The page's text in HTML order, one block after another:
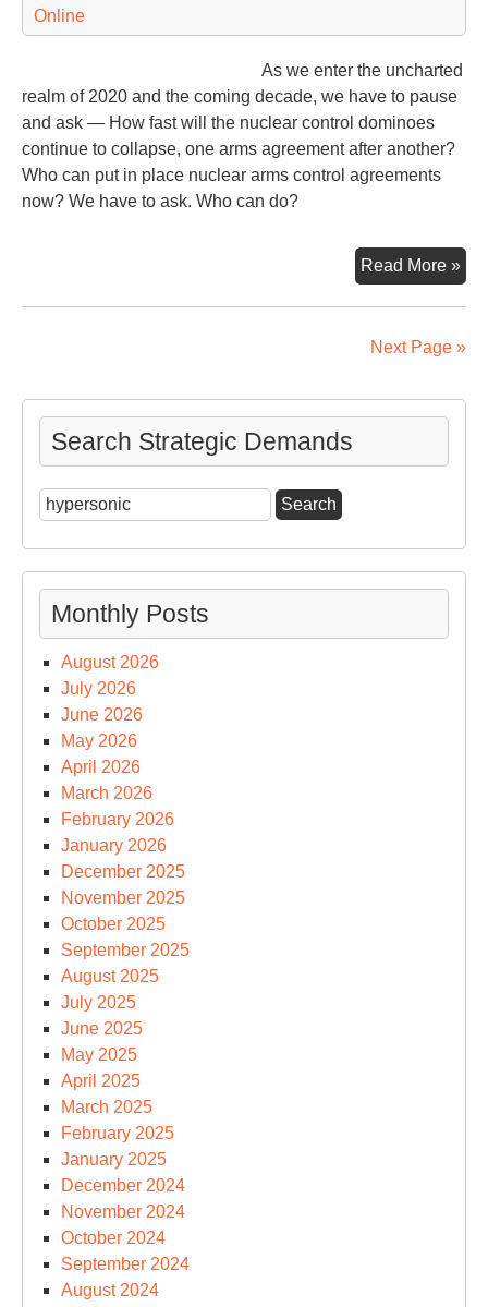
Online
As we enter the uncharted
realm of 2020 and the coming decade, we have to pause
and ask — How fast will the nuclear control dominoes
continue to collapse, one arms agreement after another?
Who can put in place nuclear arms control agreements
now? We have to ask. Who can do?
Read More »A
A
Next Page »
Search Strategic Demands
Search
for:
Monthly Posts
August 2026
July 2026
June 2026
May 2026
April 2026
March 2026
February 2026
January 2026
December 2025
November 2025
October 2025
September 2025
August 2025
July 2025
June 2025
May 2025
April 2025
March 2025
February 2025
January 2025
December 2024
November 2024
October 2024
September 2024
August 2024